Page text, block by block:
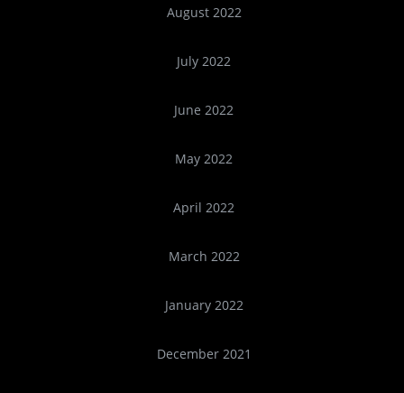
August 2022
July 2022
June 2022
May 2022
April 2022
March 2022
January 2022
December 2021